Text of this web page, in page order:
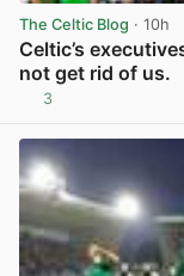
The Celtic Blog · 10h
Celtic’s
not get rid of us.
3